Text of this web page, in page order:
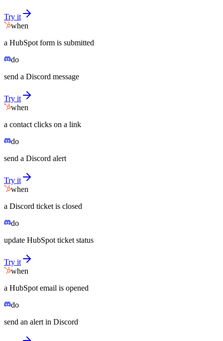
Try it
when
a HubSpot form is submitted
do
send a Discord message
Try it
when
a contact clicks on a link
do
send a Discord alert
Try it
when
a Discord ticket is closed
do
update HubSpot ticket status
Try it
when
a HubSpot email is opened
do
send an alert in Discord